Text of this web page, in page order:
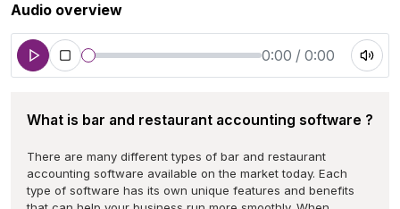
Audio overview
0:00 / 0:00
What is bar and restaurant accounting software ?
There are many different types of bar and restaurant
accounting software available on the market today. Each
type of software has its own unique features and benefits